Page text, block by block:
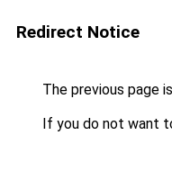
Redirect Notice
The previous page
If you do not want